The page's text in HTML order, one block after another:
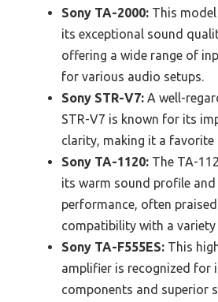
Sony TA-2000: This
its exceptional sound
offering a wide range of
for various audio setups.
Sony STR-V7: A well-
STR-V7 is known for its
clarity, making it a favorite
Sony TA-1120: The TA-
its warm sound profile and
performance, often
compatibility with a variety
Sony TA-F555ES: This
amplifier is recognized for
components and superior